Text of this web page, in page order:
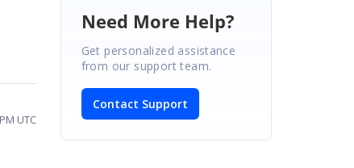
UTC
Need More Help?
Get personalized assistance
from our support team.
Contact Support